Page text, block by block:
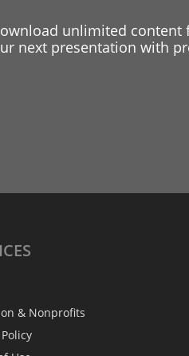
unlimited content
next presentation with
& Nonprofits